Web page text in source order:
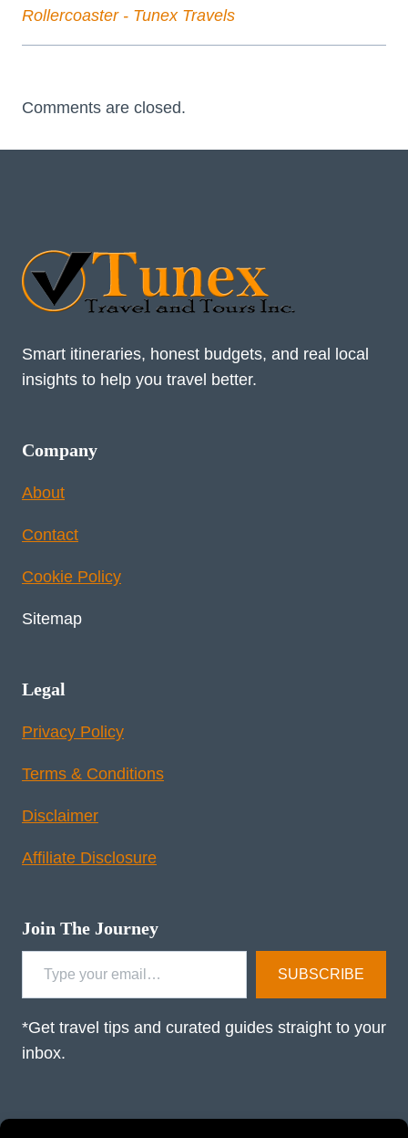
Rollercoaster - Tunex Travels
Comments are closed.
Smart itineraries, honest budgets, and real local
insights to help you travel better.
Company
About
Contact
Cookie Policy
Sitemap
Legal
Privacy Policy
Terms & Conditions
Disclaimer
Affiliate Disclosure
Join The Journey
Type your email…
SUBSCRIBE
*Get travel tips and curated guides straight to your
inbox.